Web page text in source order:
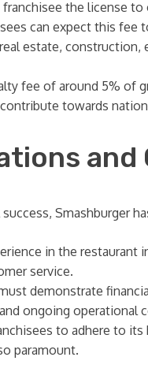
the license to
can expect this fee
estate,
fee of around 5% of
towards
and
Smashburger
in the restaurant
service.
demonstrate
ongoing operational
to adhere to
paramount.